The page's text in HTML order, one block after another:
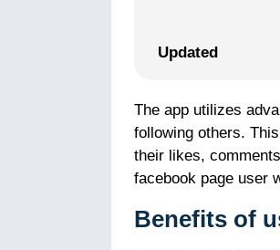
Updated
The app utilizes
following others.
their likes,
facebook page user
Benefits of